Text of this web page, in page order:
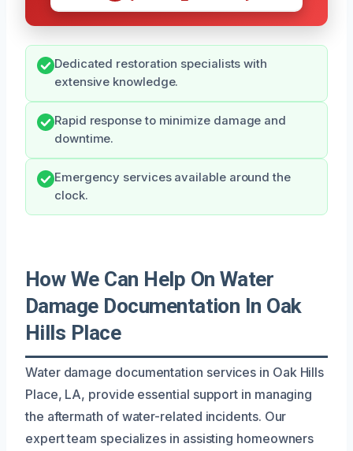
Dedicated restoration specialists with
extensive knowledge.
Rapid response to minimize damage and
downtime.
Emergency services available around the
clock.
How We Can Help On Water
Damage Documentation In Oak
Hills Place
Water damage documentation services in Oak Hills
Place, LA, provide essential support in managing
the aftermath of water-related incidents. Our
expert team specializes in assisting homeowners